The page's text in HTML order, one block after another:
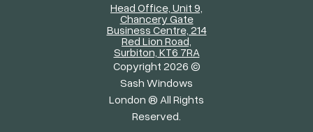
Head Office, Unit 9,
Chancery Gate
Business Centre, 214
Red Lion Road,
Surbiton, KT6 7RA
Copyright 2026 ©
Sash Windows
London ® All Rights
Reserved.